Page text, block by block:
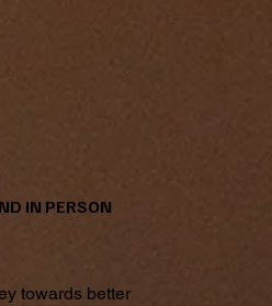
towards better
IN PERSON